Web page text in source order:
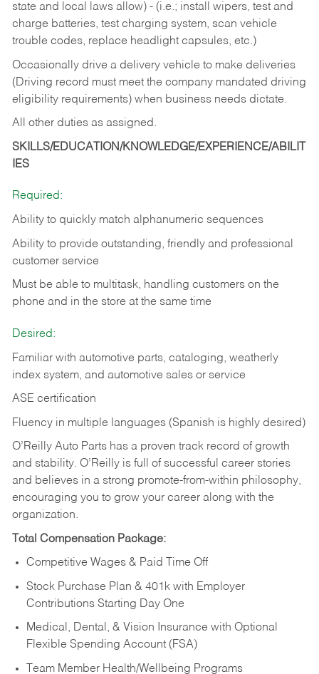
state and local laws allow) - (i.e.; install wipers, test and
charge batteries, test charging system, scan vehicle
trouble codes, replace headlight capsules, etc.)
Occasionally drive a delivery vehicle to make deliveries
(Driving record must meet the company mandated driving
eligibility requirements) when business needs dictate.
All other duties as assigned.
SKILLS/EDUCATION/KNOWLEDGE/EXPERIENCE/ABILIT
IES
Required:
Ability to quickly match alphanumeric sequences
Ability to provide outstanding, friendly and professional
customer service
Must be able to multitask, handling customers on the
phone and in the store at the same time
Desired:
Familiar with automotive parts, cataloging, weatherly
index system, and automotive sales or service
ASE certification
Fluency in multiple languages (Spanish is highly desired)
O’Reilly Auto Parts has a proven track record of growth
and stability. O’Reilly is full of successful career stories
and believes in a strong promote-from-within philosophy,
encouraging you to grow your career along with the
organization.
Total Compensation Package:
Competitive Wages & Paid Time Off
Stock Purchase Plan & 401k with Employer
Contributions Starting Day One
Medical, Dental, & Vision Insurance with Optional
Flexible Spending Account (FSA)
Team Member Health/Wellbeing Programs